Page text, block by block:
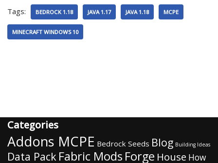
Tags: BEDROCK 1.18 JAVA 1.17 JAVA 1.18 MCPE
MINECRAFT WINDOWS 10
Categories
Addons MCPE Bedrock Seeds Blog Building Ideas
Data Pack Fabric Mods Forge House How